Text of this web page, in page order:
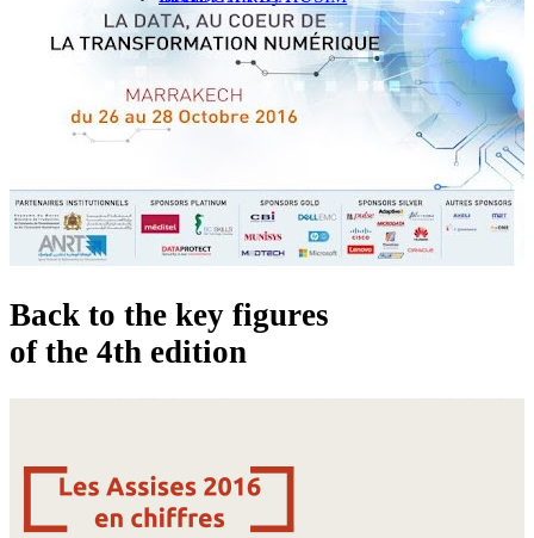
Back to the key figures
of the 4th edition